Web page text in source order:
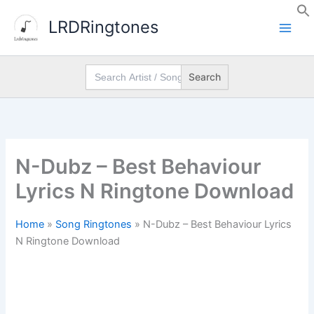
content
LRDRingtones
Search
for:
N-Dubz – Best Behaviour
Lyrics N Ringtone Download
Home » Song Ringtones » N-Dubz – Best Behaviour Lyrics
N Ringtone Download